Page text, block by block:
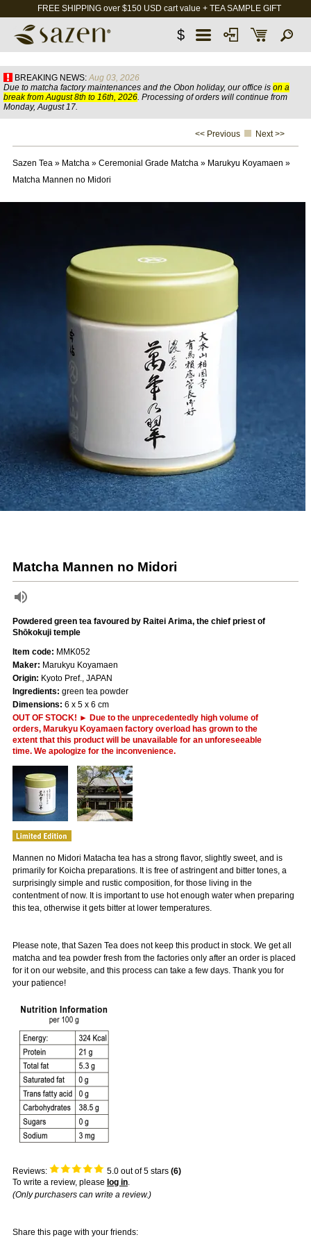
FREE SHIPPING over $150 USD cart value + TEA SAMPLE GIFT
$
BREAKING NEWS: Aug 03, 2026
Due to matcha factory maintenances and the Obon holiday, our office is on a
break from August 8th to 16th, 2026. Processing of orders will continue from
Monday, August 17.
<< Previous Next >>
Sazen Tea» Matcha» Ceremonial Grade Matcha» Marukyu Koyamaen »
Matcha Mannen no Midori
Matcha Mannen no Midori
Powdered green tea favoured by Raitei Arima, the chief priest of
Shōkokuji temple
Mannen no Midori Matacha tea has a strong flavor, slightly sweet, and is
primarily for Koicha preparations. It is free of astringent and bitter tones, a
surprisingly simple and rustic composition, for those living in the
contentment of now. It is important to use hot enough water when preparing
this tea, otherwise it gets bitter at lower temperatures.
Please note, that Sazen Tea does not keep this product in stock. We get all
matcha and tea powder fresh from the factories only after an order is placed
for it on our website, and this process can take a few days. Thank you for
your patience!
Reviews: 5.0out of 5 stars (6)
To write a review, please log in.
(Only purchasers can write a review.)
Share this page with your friends:
Item code: MMK052
Maker: Marukyu Koyamaen
Origin: Kyoto Pref., JAPAN
Ingredients: green tea powder
Dimensions: 6 x 5 x 6 cm
OUT OF STOCK! ► Due to the unprecedentedly high volume of
orders, Marukyu Koyamaen factory overload has grown to the
extent that this product will be unavailable for an unforeseeable
time. We apologize for the inconvenience.